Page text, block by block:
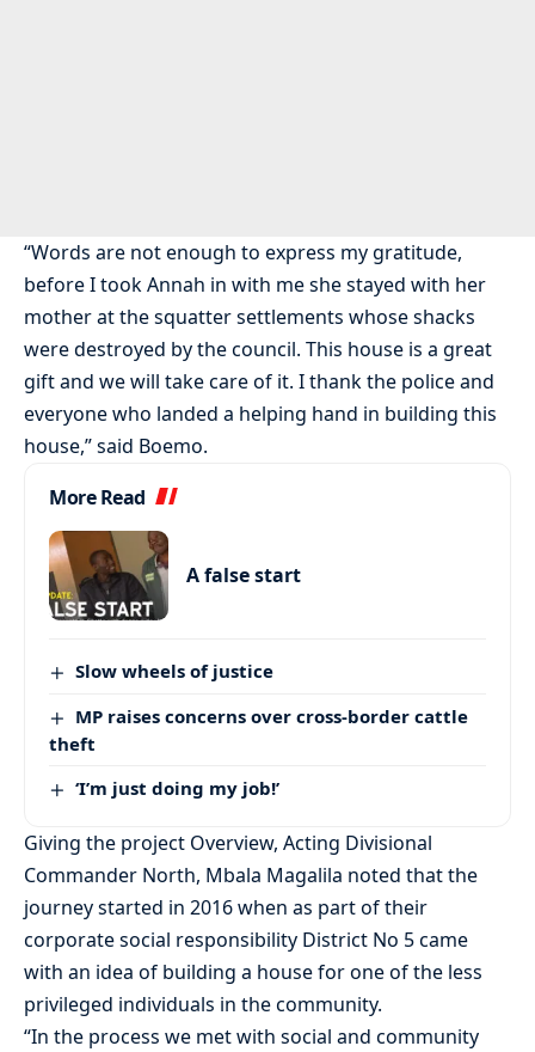
“Words are not enough to express my gratitude,
before I took Annah in with me she stayed with her
mother at the squatter settlements whose shacks
were destroyed by the council. This house is a great
gift and we will take care of it. I thank the police and
everyone who landed a helping hand in building this
house,” said Boemo.
More Read
A false start
Slow wheels of justice
MP raises concerns over cross-border cattle
theft
‘I’m just doing my job!’
Giving the project Overview, Acting Divisional
Commander North, Mbala Magalila noted that the
journey started in 2016 when as part of their
corporate social responsibility District No 5 came
with an idea of building a house for one of the less
privileged individuals in the community.
“In the process we met with social and community